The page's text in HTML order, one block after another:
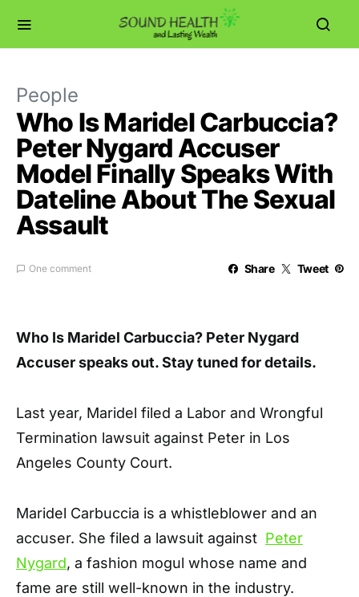
People
Who Is Maridel Carbuccia?
Peter Nygard Accuser
Model Finally Speaks With
Dateline About The Sexual
Assault
One comment Share Tweet
Who Is Maridel Carbuccia? Peter Nygard
Accuser speaks out. Stay tuned for details.
Last year, Maridel filed a Labor and Wrongful
Termination lawsuit against Peter in Los
Angeles County Court.
Maridel Carbuccia is a whistleblower and an
accuser. She filed a lawsuit against Peter
Nygard, a fashion mogul whose name and
fame are still well-known in the industry.